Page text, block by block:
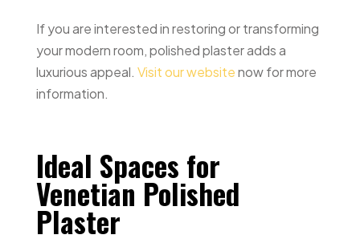
If you are interested in restoring or transforming
your modern room, polished plaster adds a
luxurious appeal. Visit our websitenow for more
information.
Ideal Spaces for
Venetian Polished
Plaster